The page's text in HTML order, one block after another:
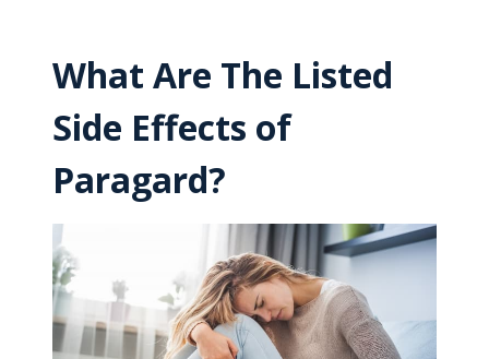
What Are The Listed
Side Effects of
Paragard?